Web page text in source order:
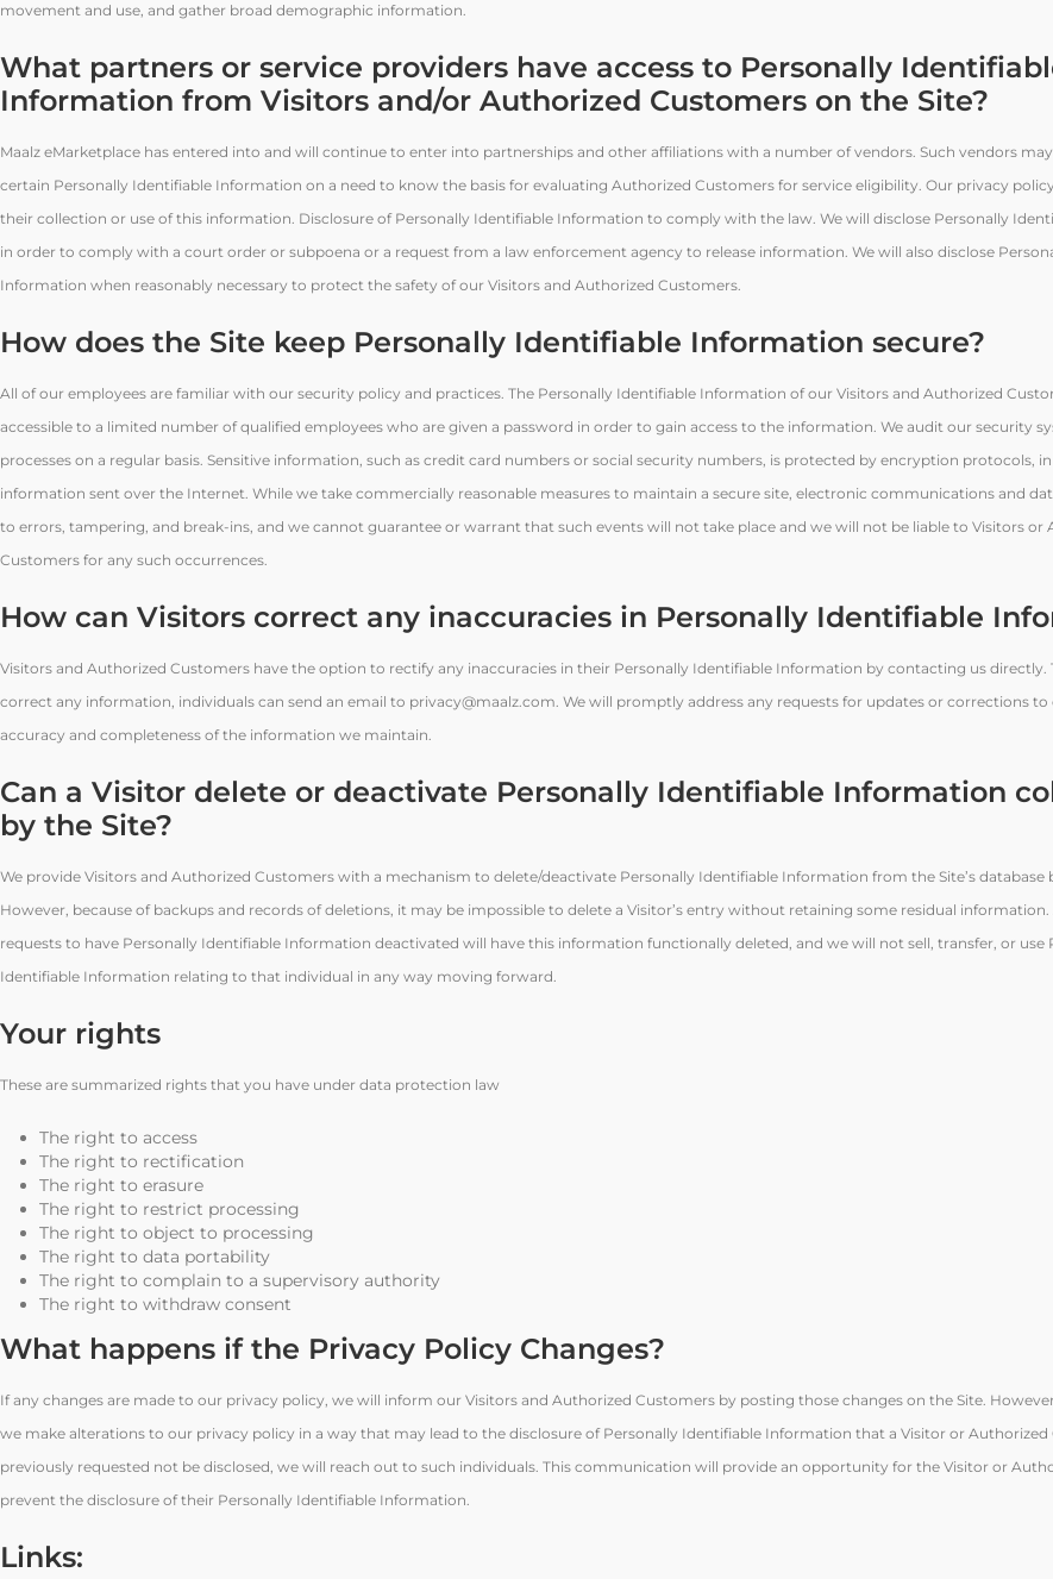
movement and use, and gather broad demographic information.
What partners or service providers have access to Personally
Information from Visitors and/or Authorized Customers on the Site?
Maalz eMarketplace has entered into and will continue to enter into partnerships and other affiliations with a number of vendors. Such vendors
certain Personally Identifiable Information on a need to know the basis for evaluating Authorized Customers for service eligibility. Our privacy
their collection or use of this information. Disclosure of Personally Identifiable Information to comply with the law. We will disclose Personally
in order to comply with a court order or subpoena or a request from a law enforcement agency to release information. We will also disclose
Information when reasonably necessary to protect the safety of our Visitors and Authorized Customers.
How does the Site keep Personally Identifiable Information secure?
All of our employees are familiar with our security policy and practices. The Personally Identifiable Information of our Visitors and Authorized
accessible to a limited number of qualified employees who are given a password in order to gain access to the information. We audit our security
processes on a regular basis. Sensitive information, such as credit card numbers or social security numbers, is protected by encryption protocols,
information sent over the Internet. While we take commercially reasonable measures to maintain a secure site, electronic communications and
to errors, tampering, and break-ins, and we cannot guarantee or warrant that such events will not take place and we will not be liable to Visitors or
Customers for any such occurrences.
How can Visitors correct any inaccuracies in Personally Identifiable
Visitors and Authorized Customers have the option to rectify any inaccuracies in their Personally Identifiable Information by contacting us directly.
correct any information, individuals can send an email to privacy@maalz.com. We will promptly address any requests for updates or corrections to
accuracy and completeness of the information we maintain.
Can a Visitor delete or deactivate Personally Identifiable Information
by the Site?
We provide Visitors and Authorized Customers with a mechanism to delete/deactivate Personally Identifiable Information from the Site’s database
However, because of backups and records of deletions, it may be impossible to delete a Visitor’s entry without retaining some residual
requests to have Personally Identifiable Information deactivated will have this information functionally deleted, and we will not sell, transfer, or use
Identifiable Information relating to that individual in any way moving forward.
Your rights
These are summarized rights that you have under data protection law
The right to access
The right to rectification
The right to erasure
The right to restrict processing
The right to object to processing
The right to data portability
The right to complain to a supervisory authority
The right to withdraw consent
What happens if the Privacy Policy Changes?
If any changes are made to our privacy policy, we will inform our Visitors and Authorized Customers by posting those changes on the Site.
we make alterations to our privacy policy in a way that may lead to the disclosure of Personally Identifiable Information that a Visitor or Authorized
previously requested not be disclosed, we will reach out to such individuals. This communication will provide an opportunity for the Visitor or
prevent the disclosure of their Personally Identifiable Information.
Links: